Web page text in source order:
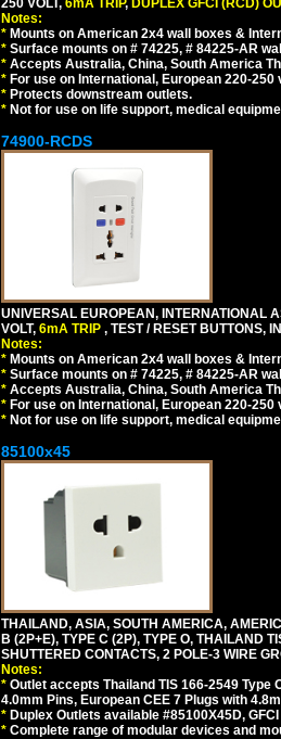
Notes:
* Mounts on American 2x4 wall boxes &
* Surface mounts on # 74225, # 84225-AR
* Accepts Australia, China, South America
* For use on International, European 220-
* Protects downstream outlets.
* Not for use on life support, medical
74900-RCDS
UNIVERSAL EUROPEAN, INTERNATIONAL
VOLT, 6mA TRIP , TEST / RESET BUTTONS,
Notes:
* Mounts on American 2x4 wall boxes &
* Surface mounts on # 74225, # 84225-AR
* Accepts Australia, China, South America
* For use on International, European 220-
* Not for use on life support, medical
85100x45
THAILAND, ASIA, SOUTH AMERICA,
B (2P+E), TYPE C (2P), TYPE O, THAILAND
SHUTTERED CONTACTS, 2 POLE-3 WIRE
Notes:
* Outlet accepts Thailand TIS 166-2549 Type
4.0mm Pins, European CEE 7 Plugs with
* Duplex Outlets available #85100X45D,
* Complete range of modular devices and